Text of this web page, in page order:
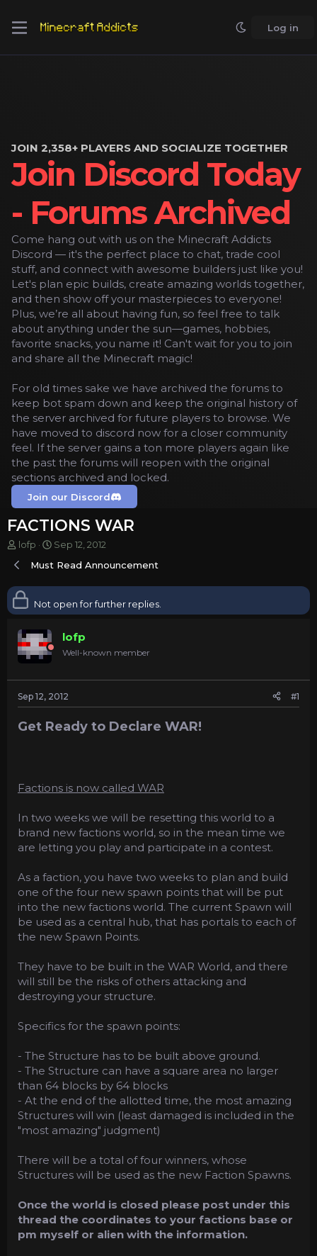
Log in
JOIN 2,358+ PLAYERS AND SOCIALIZE TOGETHER
Join Discord Today
- Forums Archived
Come hang out with us on the Minecraft Addicts
Discord — it's the perfect place to chat, trade cool
stuff, and connect with awesome builders just like you!
Let's plan epic builds, create amazing worlds together,
and then show off your masterpieces to everyone!
Plus, we’re all about having fun, so feel free to talk
about anything under the sun—games, hobbies,
favorite snacks, you name it! Can't wait for you to join
and share all the Minecraft magic!
For old times sake we have archived the forums to
keep bot spam down and keep the original history of
the server archived for future players to browse. We
have moved to discord now for a closer community
feel. If the server gains a ton more players again like
the past the forums will reopen with the original
sections archived and locked.
Join our Discord
FACTIONS WAR
T
r
a
d
t
a
r
e
r
lofp
S
a
d
e
Sep 12, 2012
Must Read Announcement
Not open for further replies.
lofp
Well-known member
Sep 12, 2012 #1
Get Ready to Declare WAR!
Factions is now called WAR
In two weeks we will be resetting this world to a
brand new factions world, so in the mean time we
are letting you play and participate in a contest.
As a faction, you have two weeks to plan and build
one of the four new spawn points that will be put
into the new factions world. The current Spawn will
be used as a central hub, that has portals to each of
the new Spawn Points.
They have to be built in the WAR World, and there
will still be the risks of others attacking and
destroying your structure.
Specifics for the spawn points:
- The Structure has to be built above ground.
- The Structure can have a square area no larger
than 64 blocks by 64 blocks
- At the end of the allotted time, the most amazing
Structures will win (least damaged is included in the
"most amazing" judgment)
There will be a total of four winners, whose
Structures will be used as the new Faction Spawns.
Once the world is closed please post under this
thread the coordinates to your factions base or
pm myself or alien with the information.